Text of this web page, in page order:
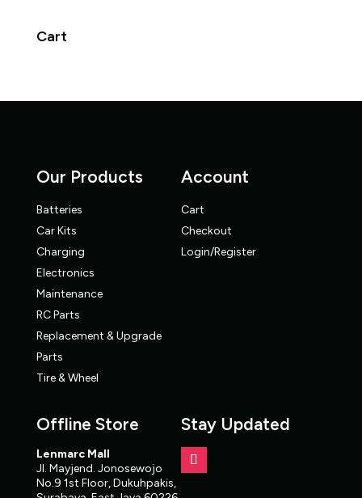
Cart
Our Products
Batteries
Car Kits
Charging
Electronics
Maintenance
RC Parts
Replacement & Upgrade
Parts
Tire & Wheel
Account
Cart
Checkout
Login/Register
Offline Store
Lenmarc Mall
Jl. Mayjend. Jonosewojo
No.9 1st Floor, Dukuhpakis,
Stay Updated